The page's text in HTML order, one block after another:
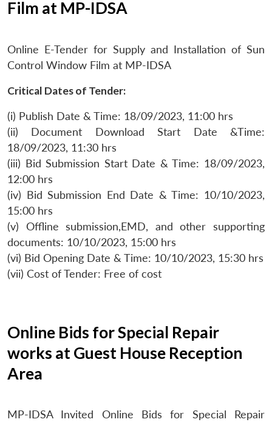
Film at MP-IDSA
Online E-Tender for Supply and Installation of Sun
Control Window Film at MP-IDSA
Critical Dates of Tender:
(i) Publish Date & Time: 18/09/2023, 11:00 hrs
(ii) Document Download Start Date &Time:
18/09/2023, 11:30 hrs
(iii) Bid Submission Start Date & Time: 18/09/2023,
12:00 hrs
(iv) Bid Submission End Date & Time: 10/10/2023,
15:00 hrs
(v) Offline submission,EMD, and other supporting
documents: 10/10/2023, 15:00 hrs
(vi) Bid Opening Date & Time: 10/10/2023, 15:30 hrs
(vii) Cost of Tender: Free of cost
Online Bids for Special Repair
works at Guest House Reception
Area
MP-IDSA Invited Online Bids for Special Repair